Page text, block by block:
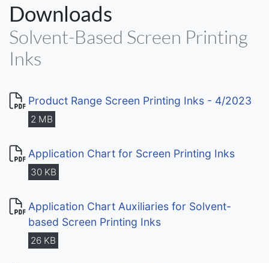
Downloads
Solvent-Based Screen Printing
Inks
Product Range Screen Printing Inks - 4/2023
2 MB
Application Chart for Screen Printing Inks
30 KB
Application Chart Auxiliaries for Solvent-
based Screen Printing Inks
26 KB